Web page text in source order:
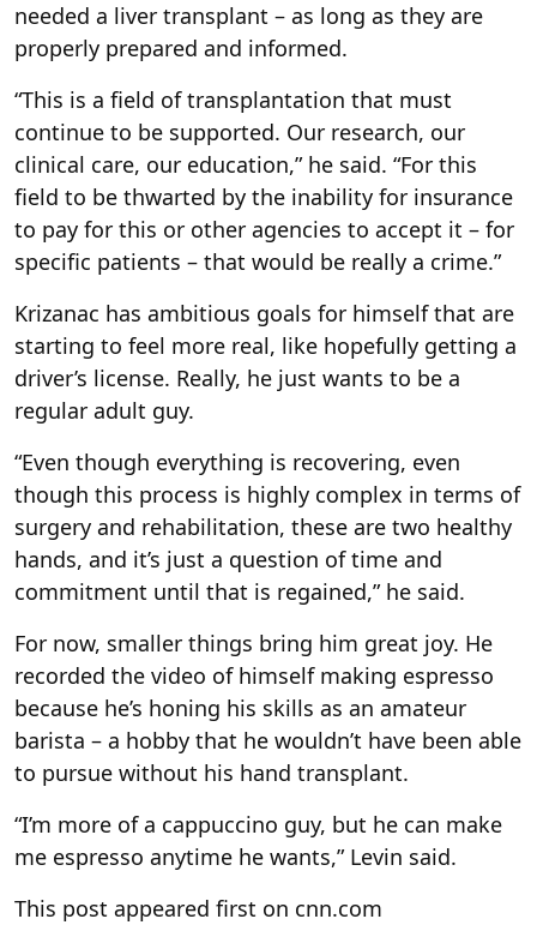
needed a liver transplant – as long as they are
properly prepared and informed.
“This is a field of transplantation that must
continue to be supported. Our research, our
clinical care, our education,” he said. “For this
field to be thwarted by the inability for insurance
to pay for this or other agencies to accept it – for
specific patients – that would be really a crime.”
Krizanac has ambitious goals for himself that are
starting to feel more real, like hopefully getting a
driver’s license. Really, he just wants to be a
regular adult guy.
“Even though everything is recovering, even
though this process is highly complex in terms of
surgery and rehabilitation, these are two healthy
hands, and it’s just a question of time and
commitment until that is regained,” he said.
For now, smaller things bring him great joy. He
recorded the video of himself making espresso
because he’s honing his skills as an amateur
barista – a hobby that he wouldn’t have been able
to pursue without his hand transplant.
“I’m more of a cappuccino guy, but he can make
me espresso anytime he wants,” Levin said.
This post appeared first on cnn.com